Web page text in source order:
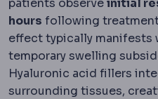
patients observeinitial
hours following
effect typically manifests
temporary swelling
Hyaluronic acid fillers
surrounding tissues,